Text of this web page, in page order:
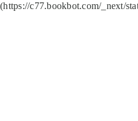
(https://c77.bookbot.com/_next/